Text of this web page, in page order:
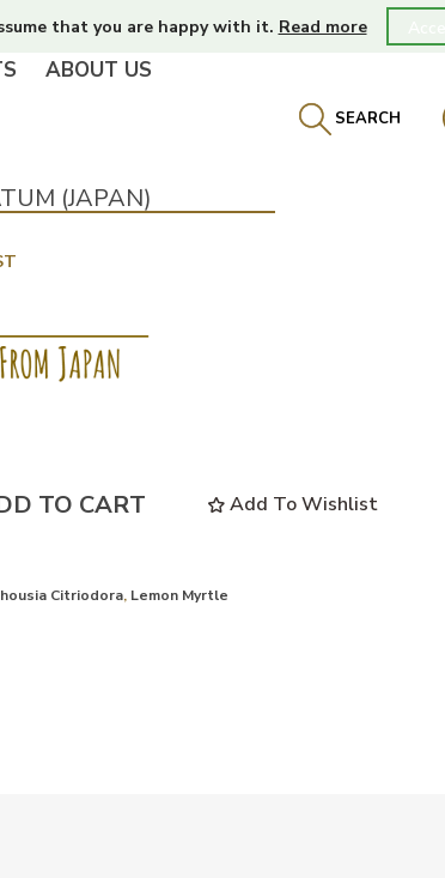
that you are happy with it. Read more
ABOUT US
SEARCH
(JAPAN)
TO CART Add To Wishlist
Citriodora, Lemon Myrtle